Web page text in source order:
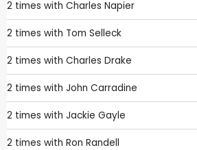
2 times with Charles Napier
2 times with Tom Selleck
2 times with Charles Drake
2 times with John Carradine
2 times with Jackie Gayle
2 times with Ron Randell